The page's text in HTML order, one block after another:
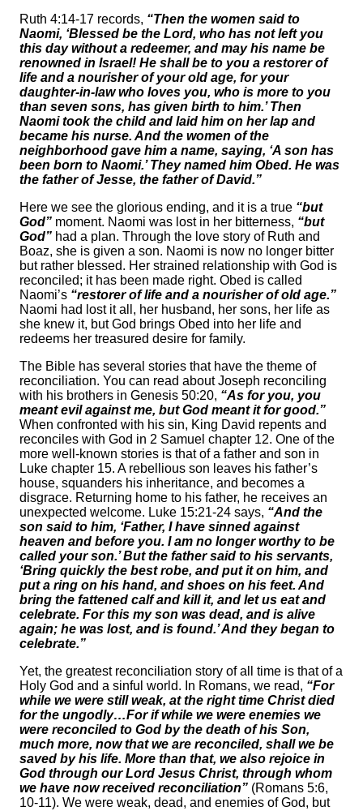
Ruth 4:14-17 records, “Then the women said to
Naomi, ‘Blessed be the Lord, who has not left you
this day without a redeemer, and may his name be
renowned in Israel! He shall be to you a restorer of
life and a nourisher of your old age, for your
daughter-in-law who loves you, who is more to you
than seven sons, has given birth to him.’ Then
Naomi took the child and laid him on her lap and
became his nurse. And the women of the
neighborhood gave him a name, saying, ‘A son has
been born to Naomi.’ They named him Obed. He was
the father of Jesse, the father of David.”
Here we see the glorious ending, and it is a true “but
God” moment. Naomi was lost in her bitterness, “but
God” had a plan. Through the love story of Ruth and
Boaz, she is given a son. Naomi is now no longer bitter
but rather blessed. Her strained relationship with God is
reconciled; it has been made right. Obed is called
Naomi’s “restorer of life and a nourisher of old age.”
Naomi had lost it all, her husband, her sons, her life as
she knew it, but God brings Obed into her life and
redeems her treasured desire for family.
The Bible has several stories that have the theme of
reconciliation. You can read about Joseph reconciling
with his brothers in Genesis 50:20, “As for you, you
meant evil against me, but God meant it for good.”
When confronted with his sin, King David repents and
reconciles with God in 2 Samuel chapter 12. One of the
more well-known stories is that of a father and son in
Luke chapter 15. A rebellious son leaves his father’s
house, squanders his inheritance, and becomes a
disgrace. Returning home to his father, he receives an
unexpected welcome. Luke 15:21-24 says, “And the
son said to him, ‘Father, I have sinned against
heaven and before you. I am no longer worthy to be
called your son.’ But the father said to his servants,
‘Bring quickly the best robe, and put it on him, and
put a ring on his hand, and shoes on his feet. And
bring the fattened calf and kill it, and let us eat and
celebrate. For this my son was dead, and is alive
again; he was lost, and is found.’ And they began to
celebrate.”
Yet, the greatest reconciliation story of all time is that of a
Holy God and a sinful world. In Romans, we read, “For
while we were still weak, at the right time Christ died
for the ungodly…For if while we were enemies we
were reconciled to God by the death of his Son,
much more, now that we are reconciled, shall we be
saved by his life. More than that, we also rejoice in
God through our Lord Jesus Christ, through whom
we have now received reconciliation” (Romans 5:6,
10-11). We were weak, dead, and enemies of God, but